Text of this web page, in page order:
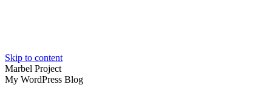
Skip to content
Marbel Project
My WordPress Blog